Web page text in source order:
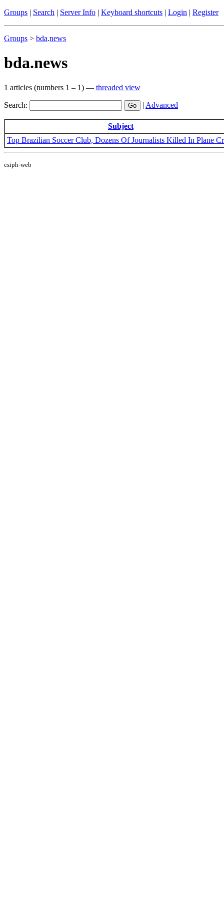
Groups | Search | Server Info | Keyboard shortcuts | Login | Register
Groups > bda.news
bda.news
1 articles (numbers 1 – 1) — threaded view
Search: | Advanced
Subject
Top Brazilian Soccer Club, Dozens Of Journalists Killed In Plane
csiph-web